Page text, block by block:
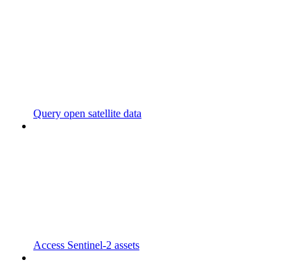
Query open satellite data
Access Sentinel-2 assets